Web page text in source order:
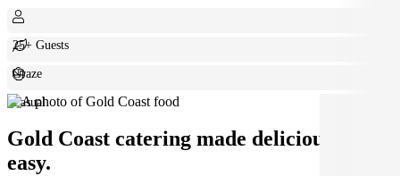
25+ Guests
Graze
Casual
Gold Coast catering made deliciously
easy.